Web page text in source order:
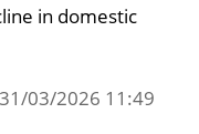
in domestic
03/2026 11:49